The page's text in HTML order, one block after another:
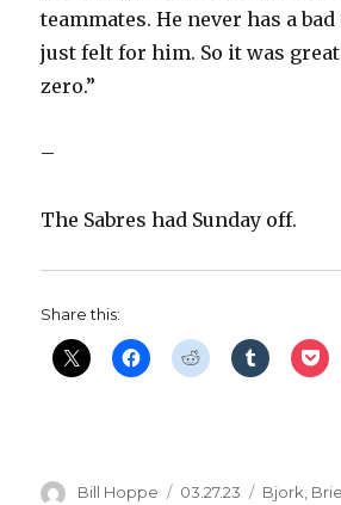
teammates. He never has a bad
just felt for him. So it was great
zero.”
–
The Sabres had Sunday off.
Share this:
Author
Bill Hoppe
Posted
03.27.23 Bjork,